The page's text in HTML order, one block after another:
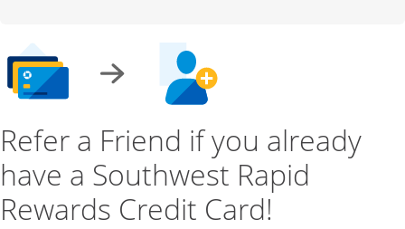
Refer a Friend if you already
have a Southwest Rapid
Rewards Credit Card!